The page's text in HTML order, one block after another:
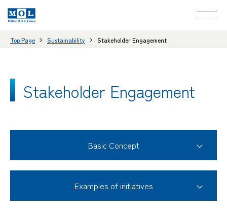
Top Page Sustainability Stakeholder Engagement
Stakeholder Engagement
Basic Concept
Examples of initiatives